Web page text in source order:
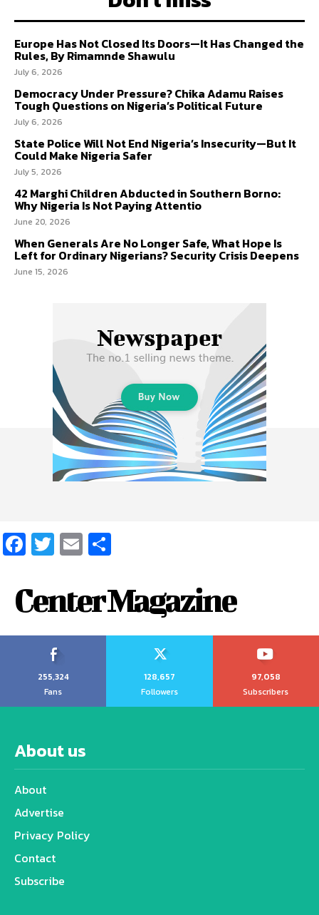
Europe Has Not Closed Its Doors—It Has Changed the
Rules, By Rimamnde Shawulu
July 6, 2026
Democracy Under Pressure? Chika Adamu Raises
Tough Questions on Nigeria’s Political Future
July 6, 2026
State Police Will Not End Nigeria’s Insecurity—But It
Could Make Nigeria Safer
July 5, 2026
42 Marghi Children Abducted in Southern Borno:
Why Nigeria Is Not Paying Attentio
June 20, 2026
When Generals Are No Longer Safe, What Hope Is
Left for Ordinary Nigerians? Security Crisis Deepens
June 15, 2026
Facebook
Twitter
Email
Center Magazine
255,324
Fans
128,657
Followers
97,058
Subscribers
About us
About
Advertise
Privacy Policy
Contact
Subscribe